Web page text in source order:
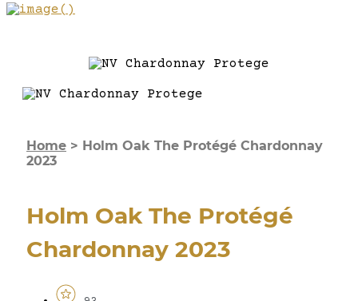
Home > Holm Oak The Protégé Chardonnay
2023
Holm Oak The Protégé
Chardonnay 2023